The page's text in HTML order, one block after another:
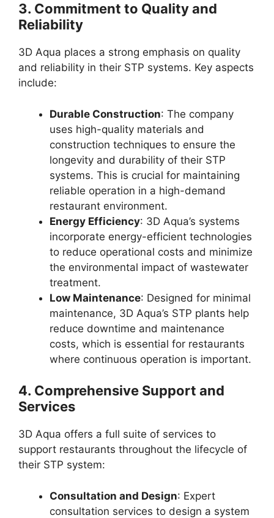
3. Commitment to Quality and
Reliability
3D Aqua places a strong emphasis on quality
and reliability in their STP systems. Key aspects
include:
Durable Construction: The company
uses high-quality materials and
construction techniques to ensure the
longevity and durability of their STP
systems. This is crucial for maintaining
reliable operation in a high-demand
restaurant environment.
Energy Efficiency: 3D Aqua’s systems
incorporate energy-efficient technologies
to reduce operational costs and minimize
the environmental impact of wastewater
treatment.
Low Maintenance: Designed for minimal
maintenance, 3D Aqua’s STP plants help
reduce downtime and maintenance
costs, which is essential for restaurants
where continuous operation is important.
4. Comprehensive Support and
Services
3D Aqua offers a full suite of services to
support restaurants throughout the lifecycle of
their STP system:
Consultation and Design: Expert
consultation services to design a system